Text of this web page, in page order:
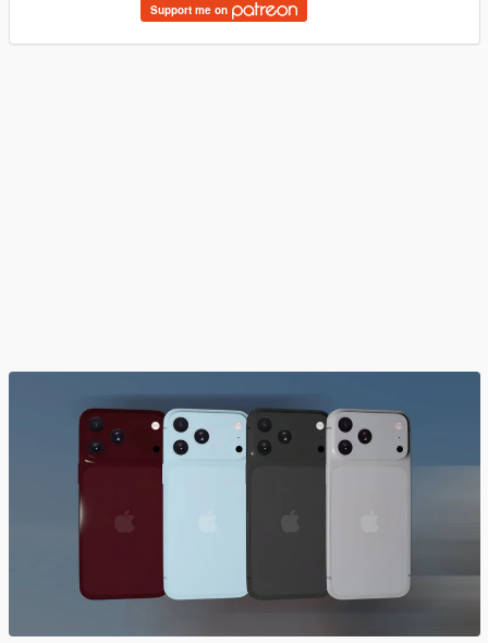
Support me on